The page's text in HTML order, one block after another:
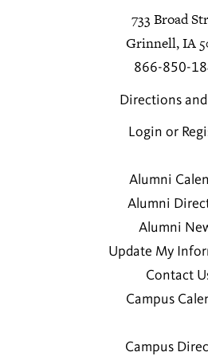
733 Broad
Grinnell, IA
866-850-
Directions
Login or
Alumni
Alumni
Alumni
Update My
Contact
Campus
Campus